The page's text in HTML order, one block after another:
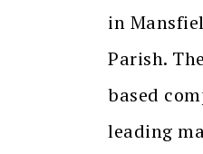
in
Parish.
based
leading